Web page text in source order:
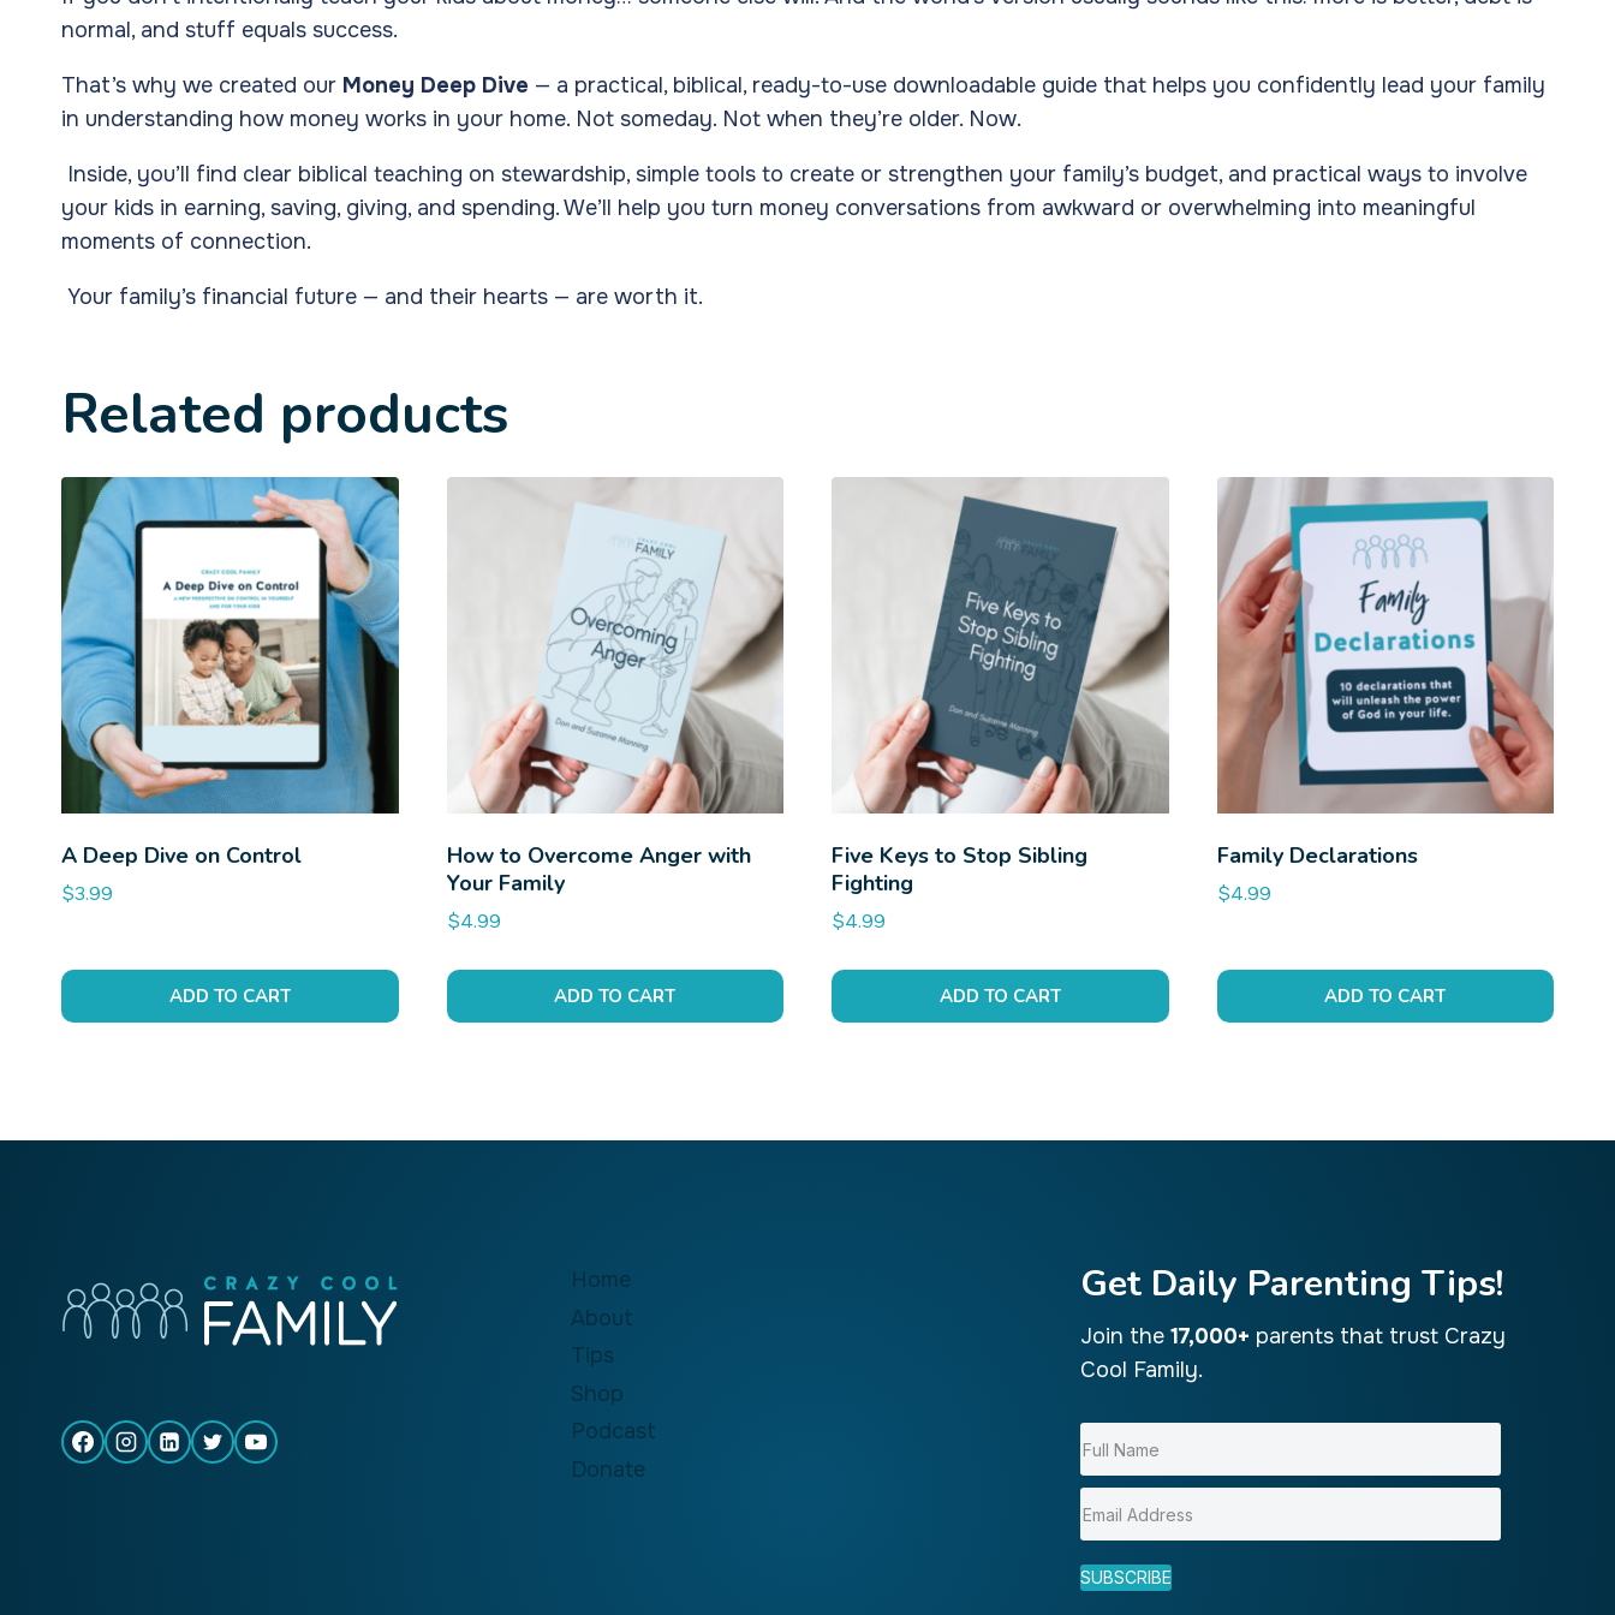
normal, and stuff equals success.
That’s why we created our Money Deep Dive — a practical, biblical, ready-to-use downloadable guide that helps you confidently lead your family
in understanding how money works in your home. Not someday. Not when they’re older. Now.
Inside, you’ll find clear biblical teaching on stewardship, simple tools to create or strengthen your family’s budget, and practical ways to involve
your kids in earning, saving, giving, and spending. We’ll help you turn money conversations from awkward or overwhelming into meaningful
moments of connection.
Your family’s financial future — and their hearts — are worth it.
Related products
A Deep Dive on Control
$3.99
ADD TO CART
How to Overcome Anger with
Your Family
$4.99
ADD TO CART
Five Keys to Stop Sibling
Fighting
$4.99
ADD TO CART
Family Declarations
$4.99
ADD TO CART
Home
About
Tips
Shop
Podcast
Donate
Get Daily Parenting Tips!
Join the 17,000+ parents that trust Crazy
Cool Family.
SUBSCRIBE